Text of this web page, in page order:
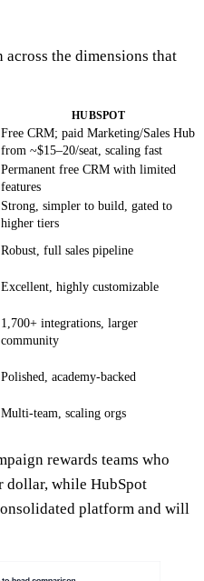
the dimensions that
HUBSPOT
Free CRM; paid Marketing/Sales Hub
from ~$15–20/seat, scaling fast
Permanent free CRM with limited
features
Strong, simpler to build, gated to
higher tiers
Robust, full sales pipeline
Excellent, highly customizable
1,700+ integrations, larger
community
Polished, academy-backed
Multi-team, scaling orgs
rewards teams who
dollar, while HubSpot
platform and will